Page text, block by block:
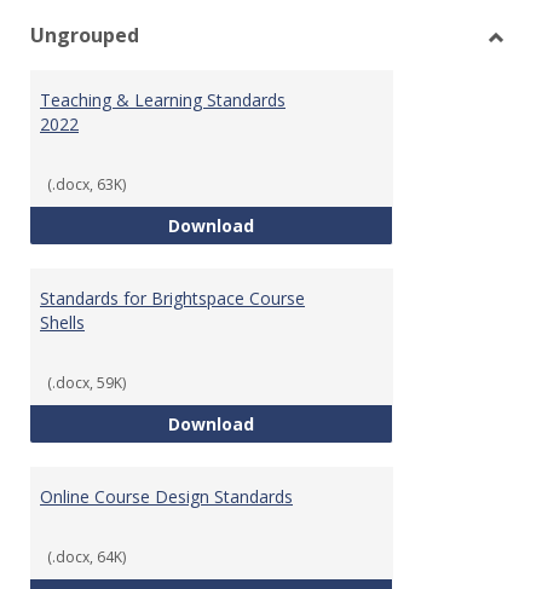
Ungrouped
Teaching & Learning Standards
2022
(.docx, 63K)
DownloadTeaching & Learning Standards
Standards for Brightspace Course
Shells
(.docx, 59K)
DownloadStandards for Brightspace
Online Course Design Standards
(.docx, 64K)